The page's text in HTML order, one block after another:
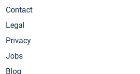
Contact
Legal
Privacy
Jobs
Blog